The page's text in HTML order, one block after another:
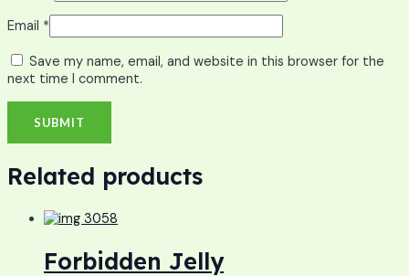
Email *
Save my name, email, and website in this browser for the
next time I comment.
Related products
Forbidden Jelly